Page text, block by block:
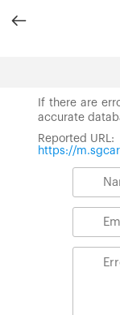
If there are
accurate
Reported URL:
https://